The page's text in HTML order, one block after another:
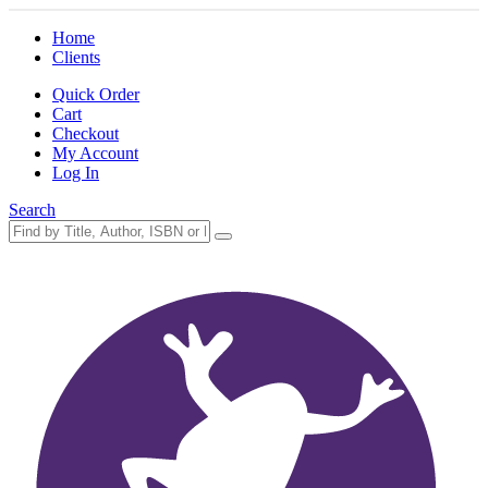
Home
Clients
Quick Order
Cart
Checkout
My Account
Log In
Search